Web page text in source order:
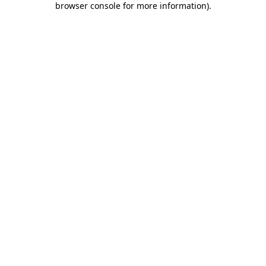
browser console for more information).